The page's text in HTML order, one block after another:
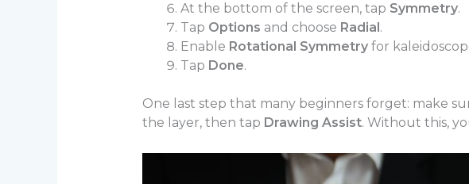
At the bottom of the screen, tap Symmetry.
Tap Options and choose Radial .
Enable Rotational Symmetryfor
Tap Done.
One last step that many beginners forget: make
the layer, then tap Drawing Assist. Without this,